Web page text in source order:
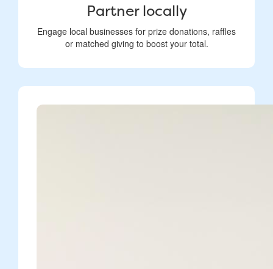
Partner locally
Engage local businesses for prize donations, raffles
or matched giving to boost your total.